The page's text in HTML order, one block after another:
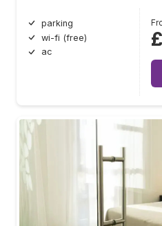
parking
wi-fi (free)
ac